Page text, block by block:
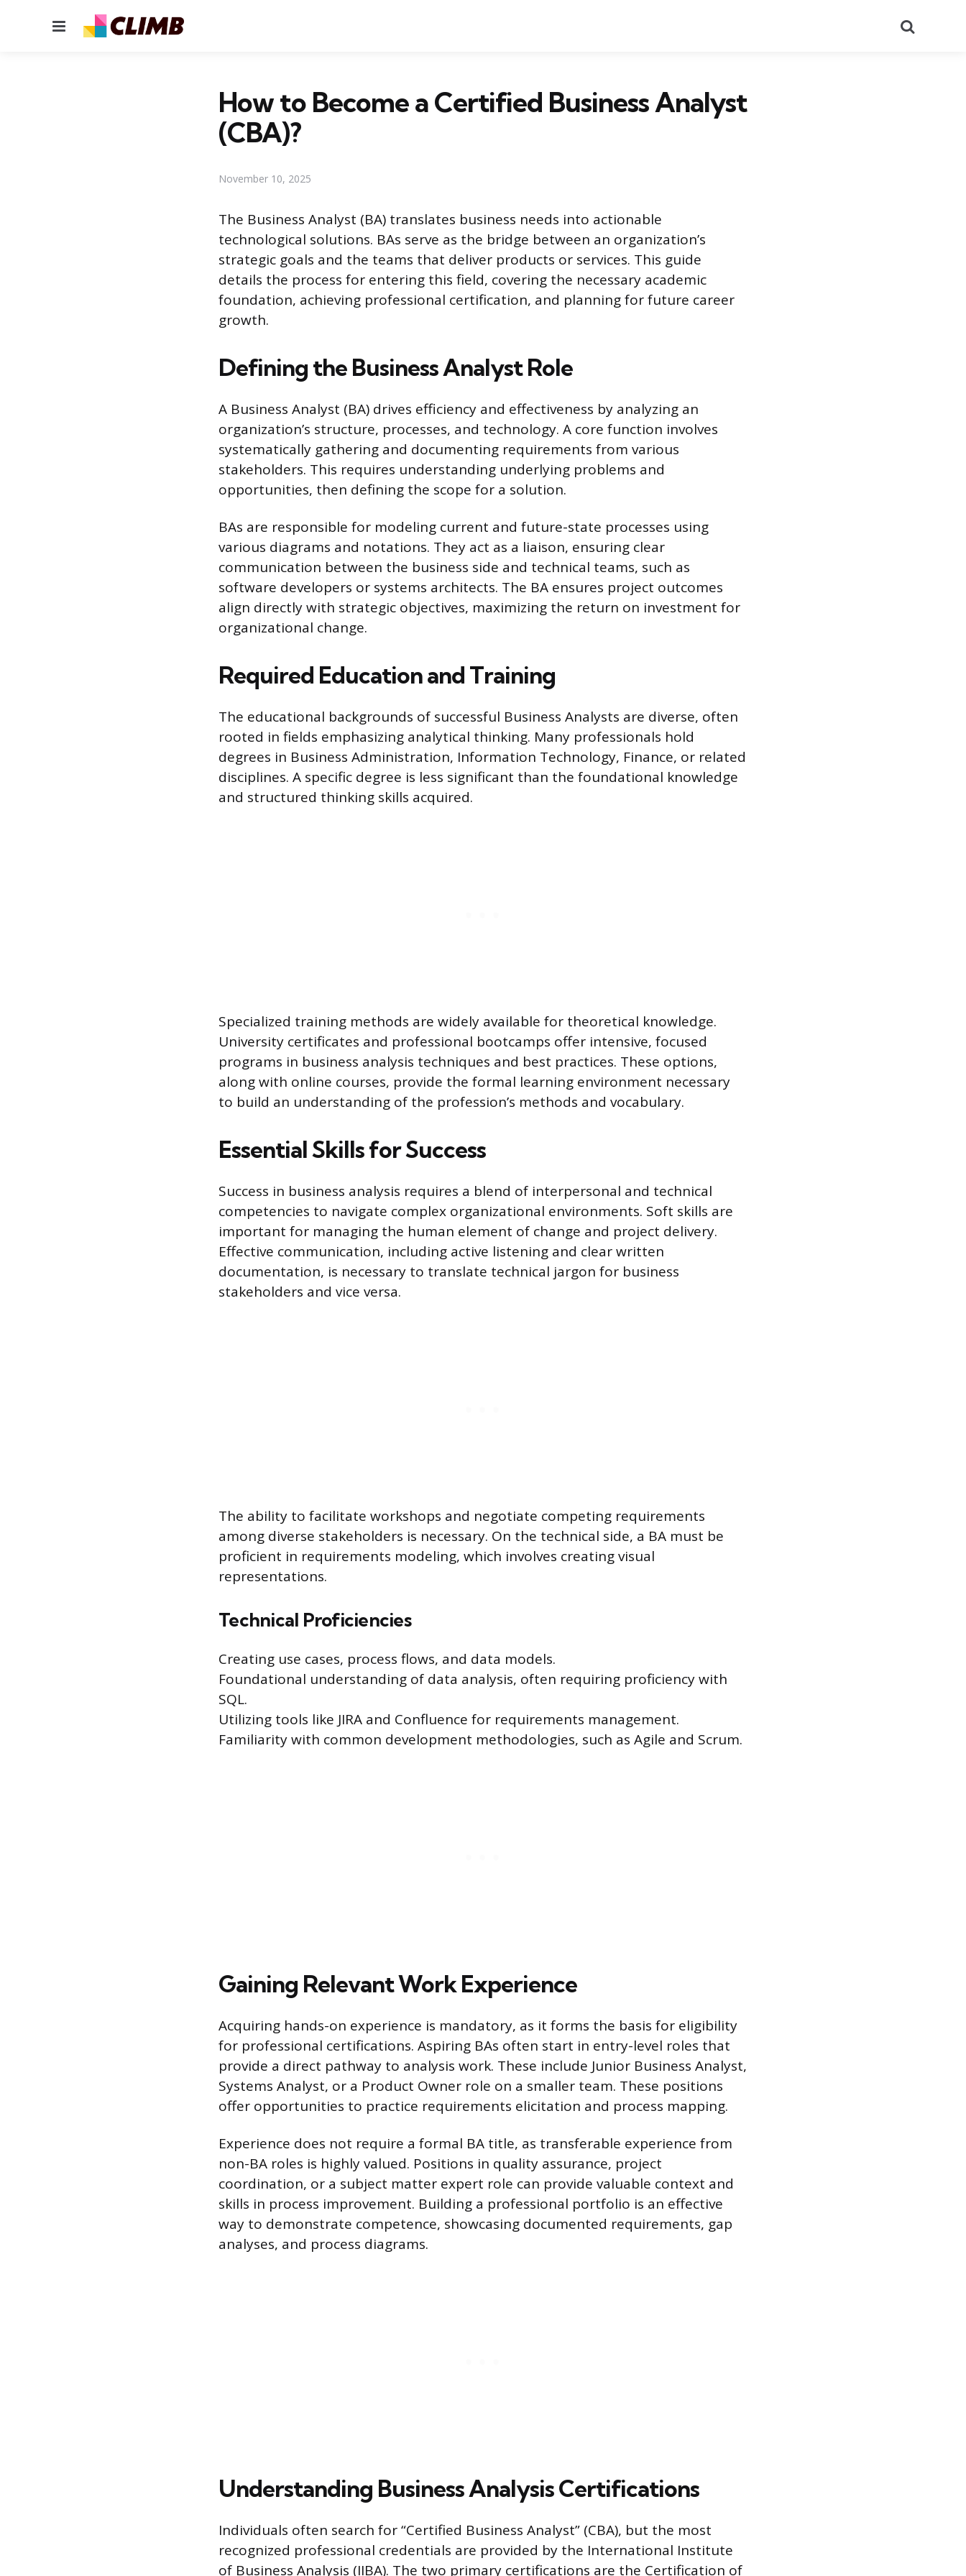
Menu
How to Become a Certified Business Analyst
(CBA)?
November 10, 2025
The Business Analyst (BA) translates business needs into actionable
technological solutions. BAs serve as the bridge between an organization’s
strategic goals and the teams that deliver products or services. This guide
details the process for entering this field, covering the necessary academic
foundation, achieving professional certification, and planning for future career
growth.
Defining the Business Analyst Role
A Business Analyst (BA) drives efficiency and effectiveness by analyzing an
organization’s structure, processes, and technology. A core function involves
systematically gathering and documenting requirements from various
stakeholders. This requires understanding underlying problems and
opportunities, then defining the scope for a solution.
BAs are responsible for modeling current and future-state processes using
various diagrams and notations. They act as a liaison, ensuring clear
communication between the business side and technical teams, such as
software developers or systems architects. The BA ensures project outcomes
align directly with strategic objectives, maximizing the return on investment for
organizational change.
Required Education and Training
The educational backgrounds of successful Business Analysts are diverse, often
rooted in fields emphasizing analytical thinking. Many professionals hold
degrees in Business Administration, Information Technology, Finance, or related
disciplines. A specific degree is less significant than the foundational knowledge
and structured thinking skills acquired.
Specialized training methods are widely available for theoretical knowledge.
University certificates and professional bootcamps offer intensive, focused
programs in business analysis techniques and best practices. These options,
along with online courses, provide the formal learning environment necessary
to build an understanding of the profession’s methods and vocabulary.
Essential Skills for Success
Success in business analysis requires a blend of interpersonal and technical
competencies to navigate complex organizational environments. Soft skills are
important for managing the human element of change and project delivery.
Effective communication, including active listening and clear written
documentation, is necessary to translate technical jargon for business
stakeholders and vice versa.
The ability to facilitate workshops and negotiate competing requirements
among diverse stakeholders is necessary. On the technical side, a BA must be
proficient in requirements modeling, which involves creating visual
representations.
Technical Proficiencies
Creating use cases, process flows, and data models.
Foundational understanding of data analysis, often requiring proficiency with
SQL.
Utilizing tools like JIRA and Confluence for requirements management.
Familiarity with common development methodologies, such as Agile and Scrum.
Gaining Relevant Work Experience
Acquiring hands-on experience is mandatory, as it forms the basis for eligibility
for professional certifications. Aspiring BAs often start in entry-level roles that
provide a direct pathway to analysis work. These include Junior Business Analyst,
Systems Analyst, or a Product Owner role on a smaller team. These positions
offer opportunities to practice requirements elicitation and process mapping.
Experience does not require a formal BA title, as transferable experience from
non-BA roles is highly valued. Positions in quality assurance, project
coordination, or a subject matter expert role can provide valuable context and
skills in process improvement. Building a professional portfolio is an effective
way to demonstrate competence, showcasing documented requirements, gap
analyses, and process diagrams.
Understanding Business Analysis Certifications
Individuals often search for “Certified Business Analyst” (CBA), but the most
recognized professional credentials are provided by the International Institute
of Business Analysis (IIBA). The two primary certifications are the Certification of